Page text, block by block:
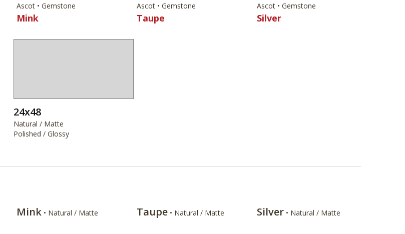
Ascot • Gemstone
Mink
Ascot • Gemstone
Taupe
Ascot • Gemstone
Silver
24x48
Natural / Matte
Polished / Glossy
Mink • Natural / Matte Taupe • Natural / Matte Silver • Natural / Matte